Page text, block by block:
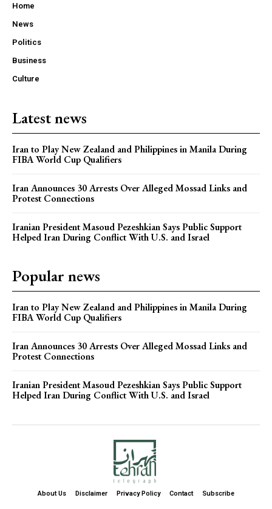
Home
News
Politics
Business
Culture
Latest news
Iran to Play New Zealand and Philippines in Manila During
FIBA World Cup Qualifiers
Iran Announces 30 Arrests Over Alleged Mossad Links and
Protest Connections
Iranian President Masoud Pezeshkian Says Public Support
Helped Iran During Conflict With U.S. and Israel
Popular news
Iran to Play New Zealand and Philippines in Manila During
FIBA World Cup Qualifiers
Iran Announces 30 Arrests Over Alleged Mossad Links and
Protest Connections
Iranian President Masoud Pezeshkian Says Public Support
Helped Iran During Conflict With U.S. and Israel
About Us Disclaimer Privacy Policy Contact Subscribe